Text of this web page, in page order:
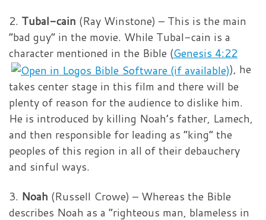
2. Tubal-cain (Ray Winstone) – This is the main
“bad guy” in the movie. While Tubal-cain is a
character mentioned in the Bible (Genesis 4:22
), he
takes center stage in this film and there will be
plenty of reason for the audience to dislike him.
He is introduced by killing Noah’s father, Lamech,
and then responsible for leading as “king” the
peoples of this region in all of their debauchery
and sinful ways.
3. Noah (Russell Crowe) – Whereas the Bible
describes Noah as a “righteous man, blameless in